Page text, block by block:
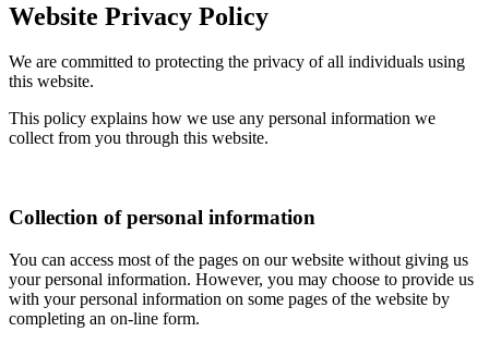
Website Privacy Policy
We are committed to protecting the privacy of all individuals using
this website.
This policy explains how we use any personal information we
collect from you through this website.
Collection of personal information
You can access most of the pages on our website without giving us
your personal information. However, you may choose to provide us
with your personal information on some pages of the website by
completing an on-line form.